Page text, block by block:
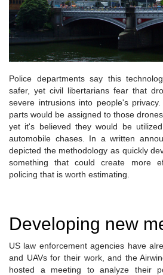
Police departments say this
safer, yet civil libertarians fear that
severe intrusions into people's
parts would be assigned to those
yet it's believed they would be
automobile chases. In a written
depicted the methodology as quickly
something that could create more
policing that is worth estimating.
Developing new
US law enforcement agencies have
and UAVs for their work, and the
hosted a meeting to analyze their